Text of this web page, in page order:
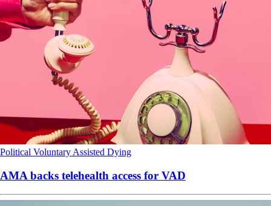
Political Voluntary Assisted Dying
AMA backs telehealth access for VAD